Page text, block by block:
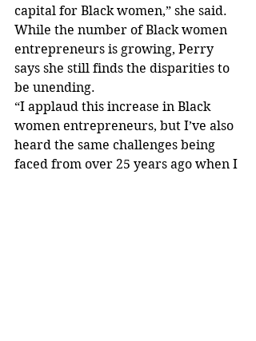
capital for Black women,” she said.
While the number of Black women
entrepreneurs is growing, Perry
says she still finds the disparities to
be unending.
“I applaud this increase in Black
women entrepreneurs, but I’ve also
heard the same challenges being
faced from over 25 years ago when I